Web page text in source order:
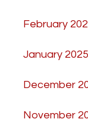
February
January 2025
December
November